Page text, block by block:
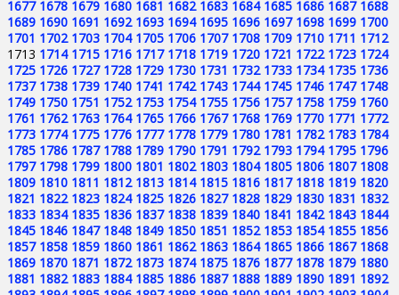
1677 1678 1679 1680 1681 1682 1683 1684 1685 1686 1687 1688
1689 1690 1691 1692 1693 1694 1695 1696 1697 1698 1699 1700
1701 1702 1703 1704 1705 1706 1707 1708 1709 1710 1711 1712
1713 1714 1715 1716 1717 1718 1719 1720 1721 1722 1723 1724
1725 1726 1727 1728 1729 1730 1731 1732 1733 1734 1735 1736
1737 1738 1739 1740 1741 1742 1743 1744 1745 1746 1747 1748
1749 1750 1751 1752 1753 1754 1755 1756 1757 1758 1759 1760
1761 1762 1763 1764 1765 1766 1767 1768 1769 1770 1771 1772
1773 1774 1775 1776 1777 1778 1779 1780 1781 1782 1783 1784
1785 1786 1787 1788 1789 1790 1791 1792 1793 1794 1795 1796
1797 1798 1799 1800 1801 1802 1803 1804 1805 1806 1807 1808
1809 1810 1811 1812 1813 1814 1815 1816 1817 1818 1819 1820
1821 1822 1823 1824 1825 1826 1827 1828 1829 1830 1831 1832
1833 1834 1835 1836 1837 1838 1839 1840 1841 1842 1843 1844
1845 1846 1847 1848 1849 1850 1851 1852 1853 1854 1855 1856
1857 1858 1859 1860 1861 1862 1863 1864 1865 1866 1867 1868
1869 1870 1871 1872 1873 1874 1875 1876 1877 1878 1879 1880
1881 1882 1883 1884 1885 1886 1887 1888 1889 1890 1891 1892